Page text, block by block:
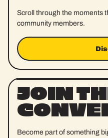
Scroll through the moments
community members.
Discover
JOIN
Become part of something